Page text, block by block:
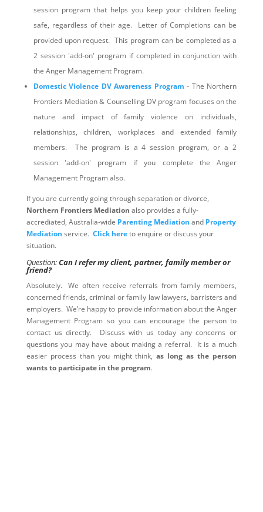
session program that helps you keep your children feeling
safe, regardless of their age. Letter of Completions can be
provided upon request. This program can be completed as a
2 session 'add-on' program if completed in conjunction with
the Anger Management Program.
Domestic Violence DV Awareness Program - The Northern
Frontiers Mediation & Counselling DV program focuses on the
nature and impact of family violence on individuals,
relationships, children, workplaces and extended family
members. The program is a 4 session program, or a 2
session 'add-on' program if you complete the Anger
Management Program also.
If you are currently going through separation or divorce,
Northern Frontiers Mediation also provides a fully-
accrediated, Australia-wide Parenting Mediation and Property
Mediation service. Click hereto enquire or discuss your
situation.
Question:Can I refer my client, partner, family member or
friend?
Absolutely. We often receive referrals from family members,
concerned friends, criminal or family law lawyers, barristers and
employers. We’re happy to provide information about the Anger
Management Program so you can encourage the person to
contact us directly. Discuss with us today any concerns or
questions you may have about making a referral. It is a much
easier process than you might think,as long as the person
wants to participate in the program.